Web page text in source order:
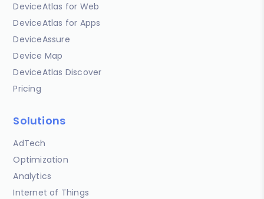
DeviceAtlas for Web
DeviceAtlas for Apps
DeviceAssure
Device Map
DeviceAtlas Discover
Pricing
Solutions
AdTech
Optimization
Analytics
Internet of Things